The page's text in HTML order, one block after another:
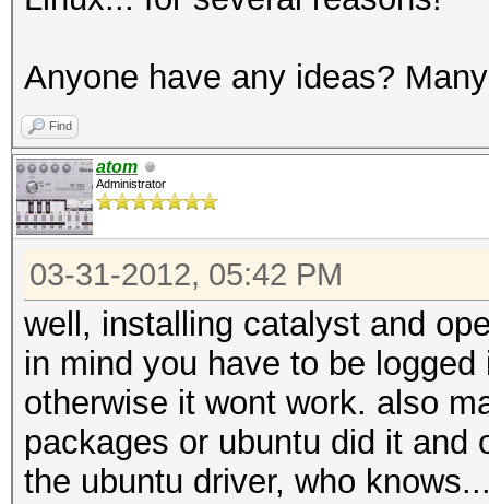
Anyone have any ideas?
Find
atom
Administrator
03-31-2012, 05:42 PM
well, installing catalyst and
in mind you have to be
otherwise it wont work. also
packages or ubuntu did it and
the ubuntu driver, who